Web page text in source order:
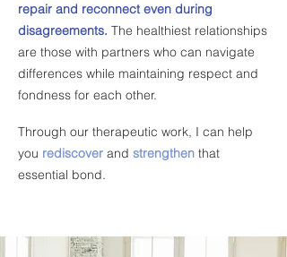
repair and reconnect even during
disagreements. The healthiest relationships
are those with partners who can navigate
differences while maintaining respect and
fondness for each other.
Through our therapeutic work, I can help
you rediscover and strengthen that
essential bond.